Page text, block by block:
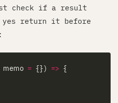
check if a result
return it before
= {}) =>